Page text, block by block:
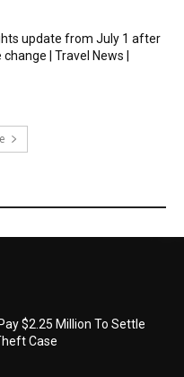
update from July 1 after
| Travel News |
$2.25 Million To Settle
Case